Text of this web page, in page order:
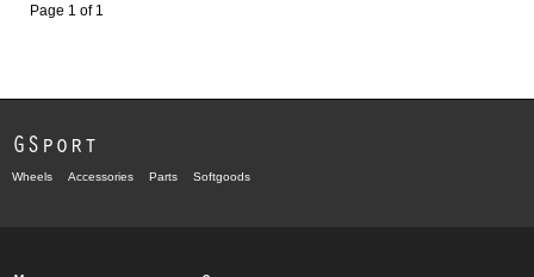
Page 1 of 1
GSport
Wheels Accessories Parts Softgoods